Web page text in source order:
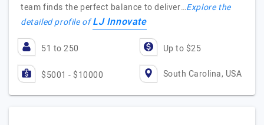
team finds the perfect balance to deliver…Explore the
detailed profile ofLJ Innovate
51 to 250 Up to $25
$5001 - $10000 South Carolina, USA